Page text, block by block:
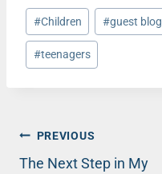
Post
Tags:
#Children #guest blog
#teenagers
Post
PREVIOUS
The Next Step in My